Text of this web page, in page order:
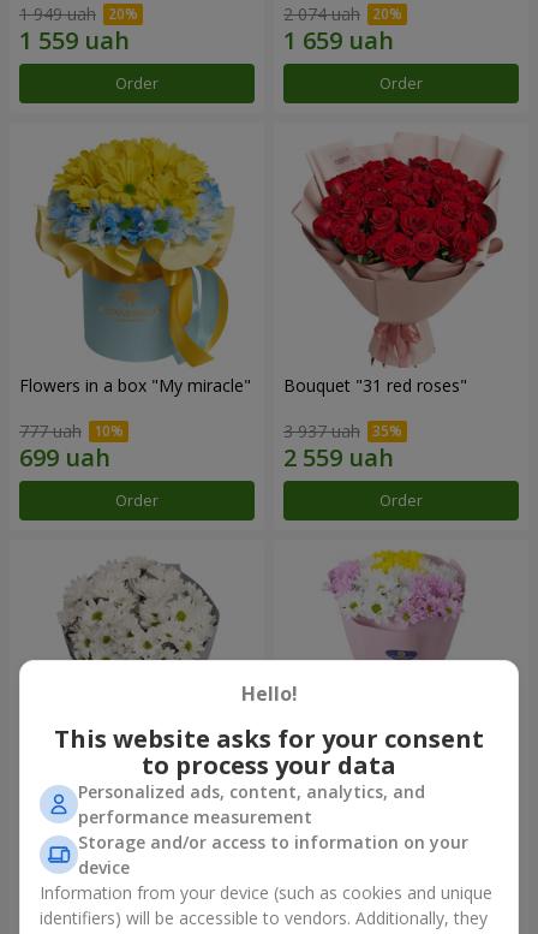
1 949 uah
Order
2 074 uah
Order
Flowers in a box "My miracle"
777 uah
Order
Bouquet "31 red roses"
3 937 uah
Order
"Kyoto" bouquet of 5 white
chrysanthemums
999 uah
Order
"Seasons of the Year"
bouquet
1 124 uah
Order
Hello!
This website asks for your consent
to process your data
Personalized ads, content, analytics, and
performance measurement
Storage and/or access to information on your
device
Information from your device (such as cookies and unique
identifiers) will be accessible to vendors. Additionally, they